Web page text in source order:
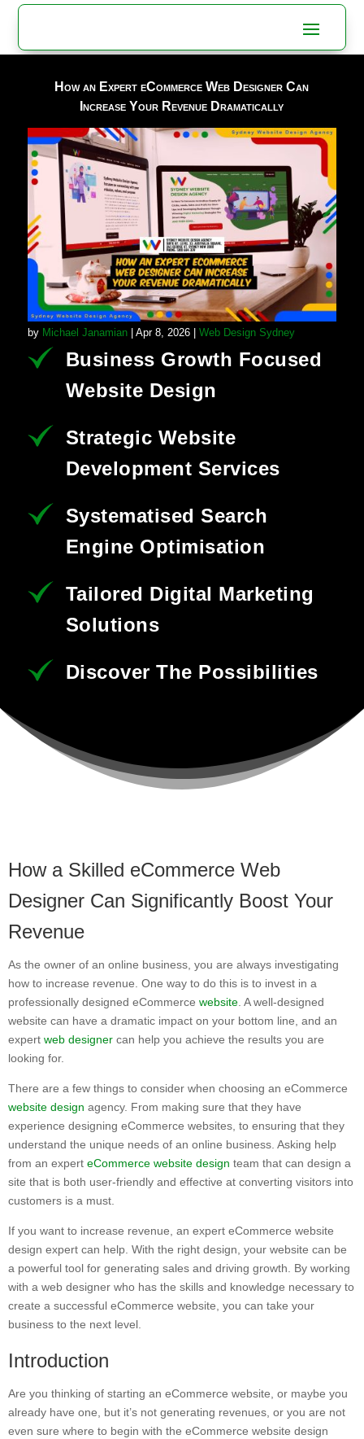
How an Expert eCommerce Web Designer Can
Increase Your Revenue Dramatically
by Michael Janamian| Apr 8, 2026| Web Design Sydney
Business Growth Focused
Website Design
Strategic Website
Development Services
Systematised Search
Engine Optimisation
Tailored Digital Marketing
Solutions
Discover The Possibilities
How a Skilled eCommerce Web
Designer Can Significantly Boost Your
Revenue
As the owner of an online business, you are always investigating
how to increase revenue. One way to do this is to invest in a
professionally designed eCommerce website . A well-designed
website can have a dramatic impact on your bottom line, and an
expert web designer can help you achieve the results you are
looking for.
There are a few things to consider when choosing an eCommerce
website design agency. From making sure that they have
experience designing eCommerce websites, to ensuring that they
understand the unique needs of an online business. Asking help
from an expert eCommerce website design team that can design a
site that is both user-friendly and effective at converting visitors into
customers is a must.
If you want to increase revenue, an expert eCommerce website
design expert can help. With the right design, your website can be
a powerful tool for generating sales and driving growth. By working
with a web designer who has the skills and knowledge necessary to
create a successful eCommerce website, you can take your
business to the next level.
Introduction
Are you thinking of starting an eCommerce website, or maybe you
already have one, but it’s not generating revenues, or you are not
even sure where to begin with the eCommerce website design